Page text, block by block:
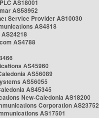
AS18001
AS58952
Service Provider AS10030
AS4818
AS24218
AS4788
AS45960
AS56089
AS56055
AS45345
New-Caledonia AS18200
Corporation AS23752
AS17501